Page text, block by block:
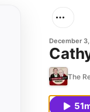
December
The